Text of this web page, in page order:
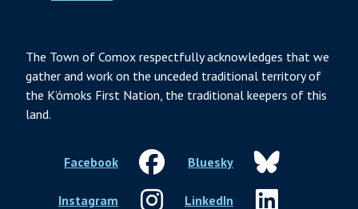
The Town of Comox respectfully acknowledges that we
gather and work on the unceded traditional territory of
the K’ómoks First Nation, the traditional keepers of this
land.
Facebook Bluesky
Instagram LinkedIn